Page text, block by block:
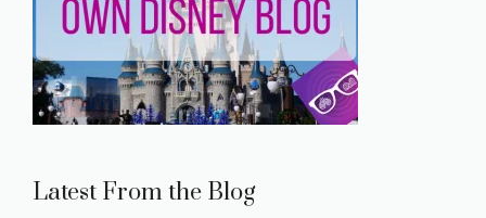
Latest From the Blog